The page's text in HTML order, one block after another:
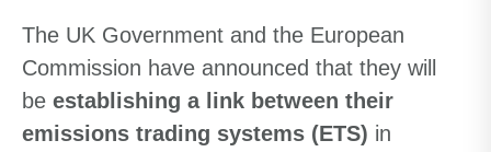
The UK Government and the European
Commission have announced that they will
be establishing a link between their
emissions trading systems (ETS) in